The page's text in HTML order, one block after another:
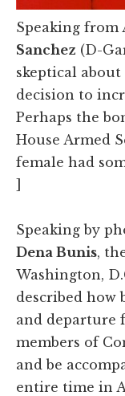
Speaking from
Sanchez (D-
skeptical
decision to
Perhaps the
House Armed
female had
]
Speaking by
Dena Bunis,
Washington,
described how
and departure
members of
and be
entire time in